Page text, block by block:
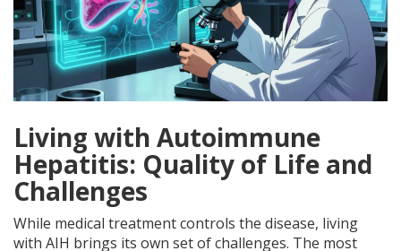
Living with Autoimmune
Hepatitis: Quality of Life and
Challenges
While medical treatment controls the disease, living
with AIH brings its own set of challenges. The most